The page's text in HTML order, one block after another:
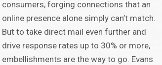
consumers, forging connections that an
online presence alone simply can’t match.
But to take direct mail even further and
drive response rates up to 30% or more,
embellishments are the way to go. Evans